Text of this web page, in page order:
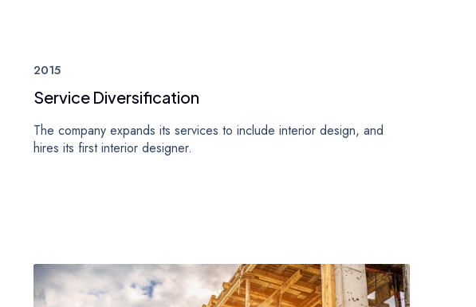
2015
Service Diversification
The company expands its services to include interior design, and
hires its first interior designer.